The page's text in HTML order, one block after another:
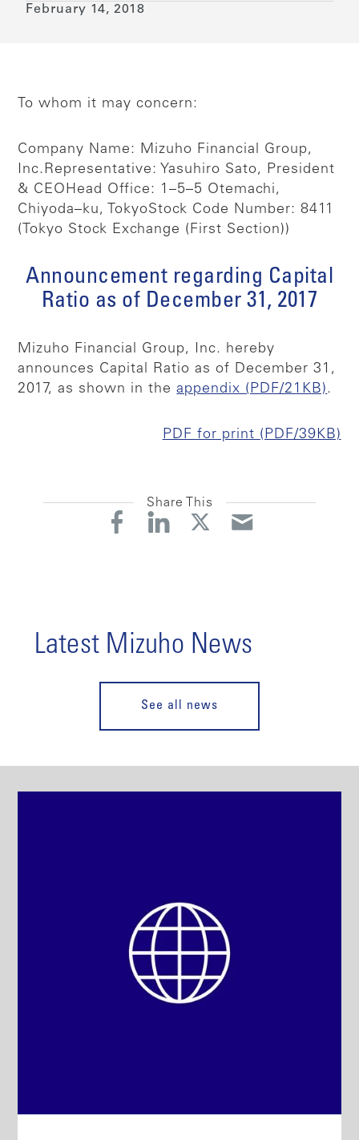
February 14, 2018
To whom it may concern:
Company Name: Mizuho Financial Group,
Inc. Representative: Yasuhiro Sato, President
& CEO Head Office: 1–5–5 Otemachi,
Chiyoda–ku, TokyoStock Code Number: 8411
(Tokyo Stock Exchange (First Section))
Announcement regarding Capital
Ratio as of December 31, 2017
Mizuho Financial Group, Inc. hereby
announces Capital Ratio as of December 31,
2017, as shown in theappendix (PDF/21KB).
PDF for print (PDF/39KB)
Share This
Latest Mizuho News
See all news